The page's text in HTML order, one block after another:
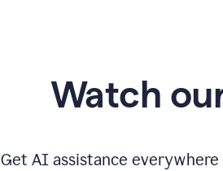
Watch
Get AI assistance